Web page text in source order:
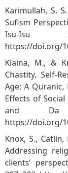
Karimullah, S.
Sufism
Isu-Isu
https://doi.org/
Klaina, M., &
Chastity, Self-
Age: A
Effects of
and Da
https://doi.org/
Knox, S., Catlin,
Addressing
clients’